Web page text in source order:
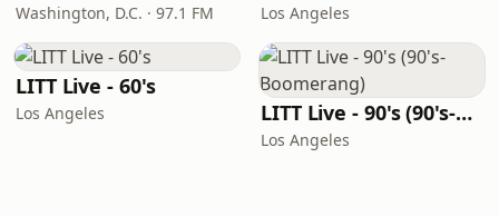
Washington, D.C. · 97.1 FM Los Angeles
LITT Live - 60's
Los Angeles LITT Live - 90's (90's-Boomerang)
Los Angeles